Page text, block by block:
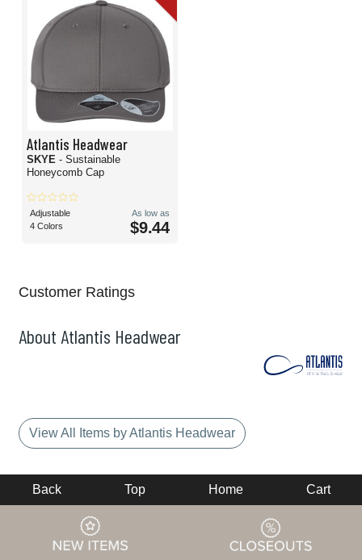
Atlantis Headwear
SKYE - Sustainable
Honeycomb Cap
Adjustable
4 Colors
As low as
$9.44
Customer Ratings
About Atlantis Headwear
View All Items by Atlantis Headwear
Back Top Home Cart